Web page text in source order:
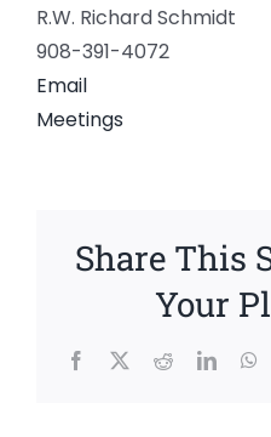
R.W. Richard Schmidt
908-391-4072
Email
Meetings
Share This
Your
Facebook
X Reddit